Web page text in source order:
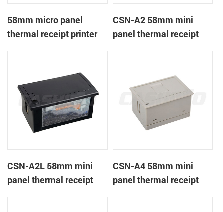
58mm micro panel
thermal receipt printer
CSN-A2 58mm mini
panel thermal receipt
CSN-A2L 58mm mini
panel thermal receipt
CSN-A4 58mm mini
panel thermal receipt